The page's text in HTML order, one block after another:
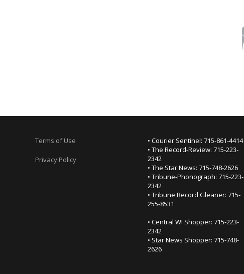
Terms of Use
Privacy Policy
• Courier Sentinel: 715-861-4414
• The Record-Review: 715-223-
2342
• The Star News: 715-748-2626
• Tribune-Phonograph: 715-223-
2342
• Tribune Record Gleaner: 715-
255-8531
• Central WI Shopper: 715-223-
2342
• Star News Shopper: 715-748-
2626